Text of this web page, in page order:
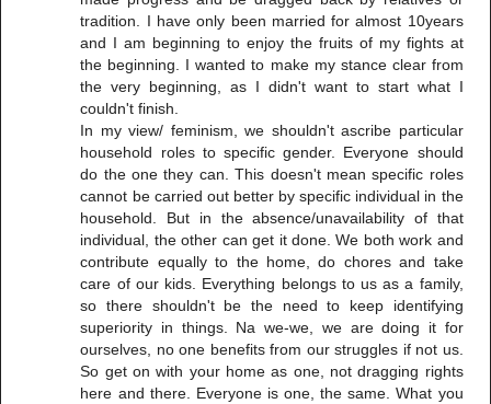
tradition. I have only been married for almost 10years
and I am beginning to enjoy the fruits of my fights at
the beginning. I wanted to make my stance clear from
the very beginning, as I didn't want to start what I
couldn't finish.
In my view/ feminism, we shouldn't ascribe particular
household roles to specific gender. Everyone should
do the one they can. This doesn't mean specific roles
cannot be carried out better by specific individual in the
household. But in the absence/unavailability of that
individual, the other can get it done. We both work and
contribute equally to the home, do chores and take
care of our kids. Everything belongs to us as a family,
so there shouldn't be the need to keep identifying
superiority in things. Na we-we, we are doing it for
ourselves, no one benefits from our struggles if not us.
So get on with your home as one, not dragging rights
here and there. Everyone is one, the same. What you